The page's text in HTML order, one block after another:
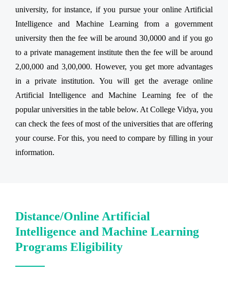
university, for instance, if you pursue your online Artificial
Intelligence and Machine Learning from a government
university then the fee will be around 30,0000 and if you go
to a private management institute then the fee will be around
2,00,000 and 3,00,000. However, you get more advantages
in a private institution. You will get the average online
Artificial Intelligence and Machine Learning fee of the
popular universities in the table below. At College Vidya, you
can check the fees of most of the universities that are offering
your course. For this, you need to compare by filling in your
information.
Distance/Online Artificial
Intelligence and Machine Learning
Programs Eligibility